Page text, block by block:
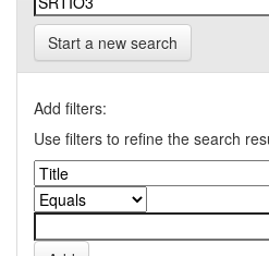
Start a new search
Add filters:
Use filters to refine the search